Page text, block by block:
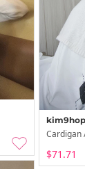
Cardigan
$71.71